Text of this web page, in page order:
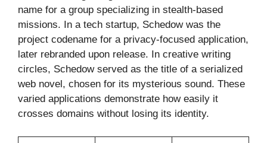
name for a group specializing in stealth-based
missions. In a tech startup, Schedow was the
project codename for a privacy-focused application,
later rebranded upon release. In creative writing
circles, Schedow served as the title of a serialized
web novel, chosen for its mysterious sound. These
varied applications demonstrate how easily it
crosses domains without losing its identity.